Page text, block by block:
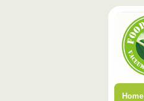
Home